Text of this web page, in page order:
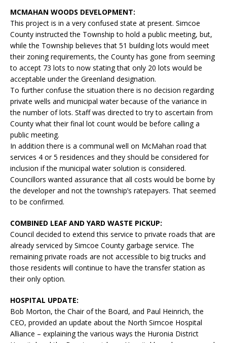
MCMAHAN WOODS DEVELOPMENT:
This project is in a very confused state at present. Simcoe
County instructed the Township to hold a public meeting, but,
while the Township believes that 51 building lots would meet
their zoning requirements, the County has gone from seeming
to accept 73 lots to now stating that only 20 lots would be
acceptable under the Greenland designation.
To further confuse the situation there is no decision regarding
private wells and municipal water because of the variance in
the number of lots. Staff was directed to try to ascertain from
County what their final lot count would be before calling a
public meeting.
In addition there is a communal well on McMahan road that
services 4 or 5 residences and they should be considered for
inclusion if the municipal water solution is considered.
Councillors wanted assurance that all costs would be borne by
the developer and not the township’s ratepayers. That seemed
to be confirmed.
COMBINED LEAF AND YARD WASTE PICKUP:
Council decided to extend this service to private roads that are
already serviced by Simcoe County garbage service. The
remaining private roads are not accessible to big trucks and
those residents will continue to have the transfer station as
their only option.
HOSPITAL UPDATE:
Bob Morton, the Chair of the Board, and Paul Heinrich, the
CEO, provided an update about the North Simcoe Hospital
Alliance – explaining the various ways the Huronia District